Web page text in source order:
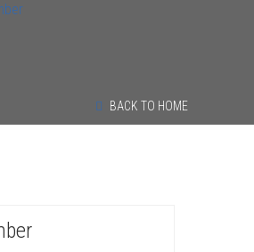
BACK TO HOME